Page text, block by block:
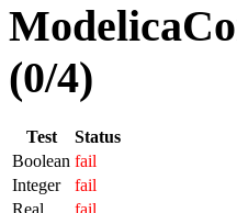
(0/4)
Test
Status
Boolean fail
Integer
fail